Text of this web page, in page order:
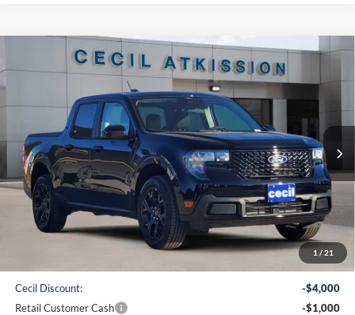
1 / 21
Ford Maverick XLT
3FTTW8JA1TRA21185Stock:RA21185Model:W8J
Ext.
BUY FINANCE
$31,745
CECIL PRICE
Less
$36,520
Cecil Discount:
-$4,000
Retail Customer Cash
-$1,000
Compare Vehicle